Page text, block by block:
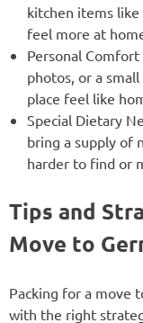
kitchen items
feel more at
Personal
photos, or a
place feel like
Special Dietary
bring a supply of
harder to find or
Tips and
Move to
Packing for a move
with the right